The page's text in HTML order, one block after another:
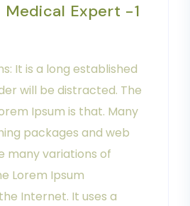
Medical Expert -1
It is a long established
will be distracted. The
Ipsum is that. Many
packages and web
many variations of
Lorem Ipsum
Internet. It uses a